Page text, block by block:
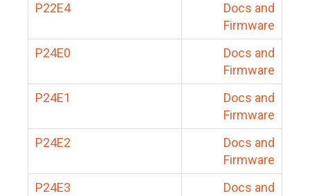
P22E4
Docs and
Firmware
P24E0
Docs and
Firmware
P24E1
Docs and
Firmware
P24E2
Docs and
Firmware
P24E3
Docs and